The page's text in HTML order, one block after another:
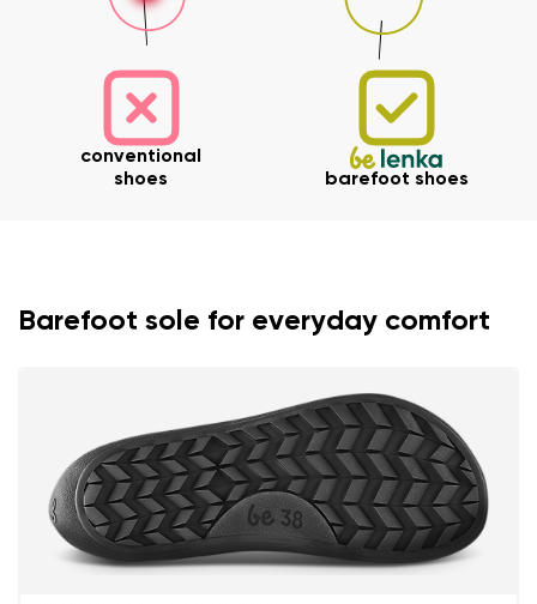
Select a language
conventional
shoes
barefoot shoes
Barefoot sole for everyday comfort
Your name and surname
Question
Text evaluation